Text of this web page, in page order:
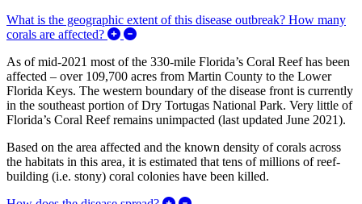
What is the geographic extent of this disease outbreak? How many
corals are affected?
Expand/Collapse What is the geographic
As of mid-2021 most of the 330-mile Florida’s Coral Reef has been
affected – over 109,700 acres from Martin County to the Lower
Florida Keys. The western boundary of the disease front is currently
in the southeast portion of Dry Tortugas National Park. Very little of
Florida’s Coral Reef remains unimpacted (last updated June 2021).
Based on the area affected and the known density of corals across
the habitats in this area, it is estimated that tens of millions of reef-
building (i.e. stony) coral colonies have been killed.